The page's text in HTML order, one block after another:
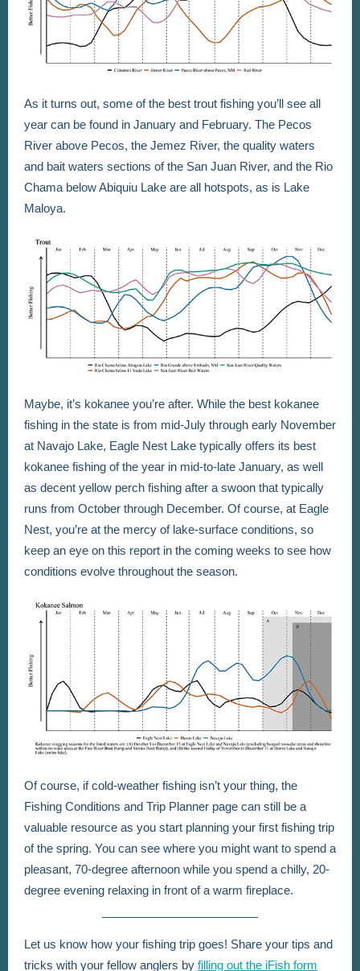
As it turns out, some of the best trout fishing you’ll see all
year can be found in January and February. The Pecos
River above Pecos, the Jemez River, the quality waters
and bait waters sections of the San Juan River, and the Rio
Chama below Abiquiu Lake are all hotspots, as is Lake
Maloya.
Maybe, it’s kokanee you’re after. While the best kokanee
fishing in the state is from mid-July through early November
at Navajo Lake, Eagle Nest Lake typically offers its best
kokanee fishing of the year in mid-to-late January, as well
as decent yellow perch fishing after a swoon that typically
runs from October through December. Of course, at Eagle
Nest, you’re at the mercy of lake-surface conditions, so
keep an eye on this report in the coming weeks to see how
conditions evolve throughout the season.
Of course, if cold-weather fishing isn’t your thing, the
Fishing Conditions and Trip Planner page can still be a
valuable resource as you start planning your first fishing trip
of the spring. You can see where you might want to spend a
pleasant, 70-degree afternoon while you spend a chilly, 20-
degree evening relaxing in front of a warm fireplace.
Let us know how your fishing trip goes! Share your tips and
tricks with your fellow anglers by filling out the iFish form